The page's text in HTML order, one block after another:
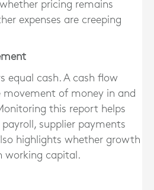
pricing remains
expenses are creeping
equal cash. A cash flow
of money in and
this report helps
supplier payments
highlights whether growth
working capital.